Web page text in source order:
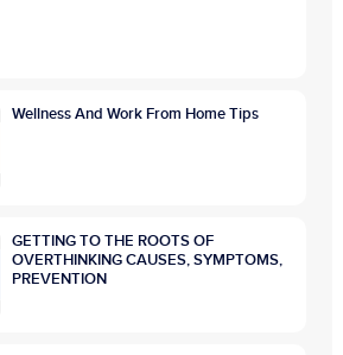
Wellness And Work From Home Tips
GETTING TO THE ROOTS OF
OVERTHINKING CAUSES, SYMPTOMS,
PREVENTION